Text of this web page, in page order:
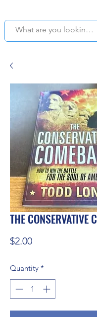
THE CONSERVATIVE
$2.00Price
Quantity *